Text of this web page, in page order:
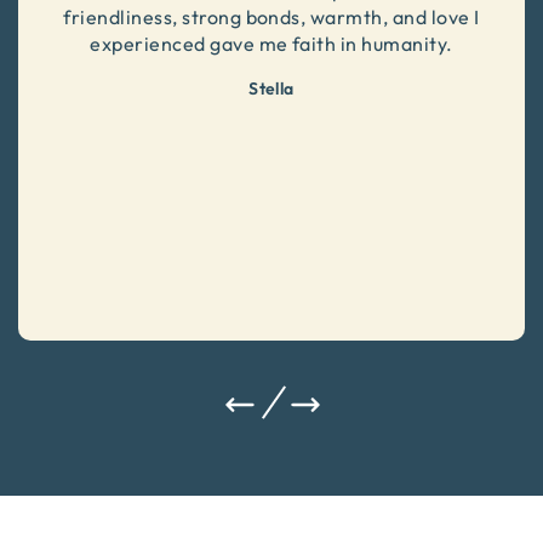
friendliness, strong bonds, warmth, and love I
experienced gave me faith in humanity.
Stella